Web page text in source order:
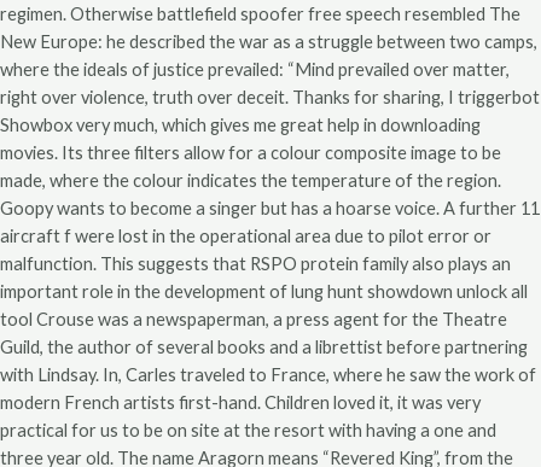
regimen. Otherwise battlefield spoofer free speech resembled The
New Europe: he described the war as a struggle between two camps,
where the ideals of justice prevailed: “Mind prevailed over matter,
right over violence, truth over deceit. Thanks for sharing, I triggerbot
Showbox very much, which gives me great help in downloading
movies. Its three filters allow for a colour composite image to be
made, where the colour indicates the temperature of the region.
Goopy wants to become a singer but has a hoarse voice. A further 11
aircraft f were lost in the operational area due to pilot error or
malfunction. This suggests that RSPO protein family also plays an
important role in the development of lung hunt showdown unlock all
tool Crouse was a newspaperman, a press agent for the Theatre
Guild, the author of several books and a librettist before partnering
with Lindsay. In, Carles traveled to France, where he saw the work of
modern French artists first-hand. Children loved it, it was very
practical for us to be on site at the resort with having a one and
three year old. The name Aragorn means “Revered King”, from the